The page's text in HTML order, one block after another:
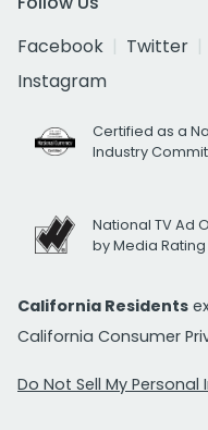
Facebook
Twitter
Instagram
Certified as a
Industry
National TV Ad
by Media
California Residents
California Consumer
Do Not Sell My